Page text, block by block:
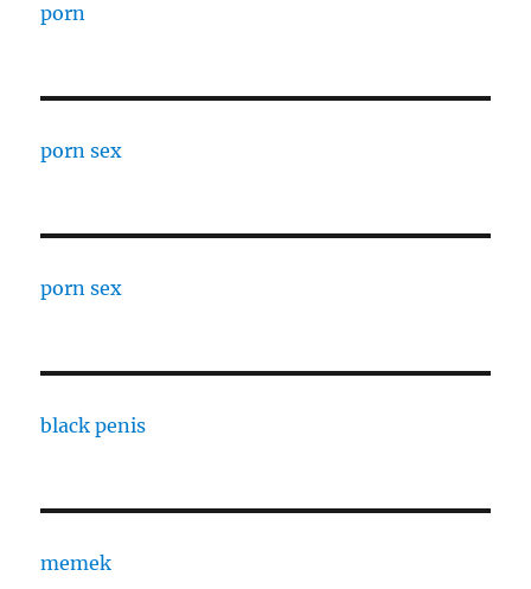
porn
porn sex
porn sex
black penis
memek